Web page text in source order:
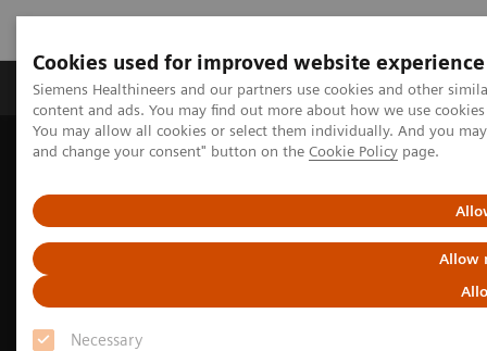
Cookies used for improved website experience
Siemens Healthineers and our partners use cookies and other
content and ads. You may find out more about how we use
You may allow all cookies or select them individually. And you
and change your consent" button on the Cookie Policy page.
Allow
Necessary
Produkte und Services Fachbereiche
Home Diagnostische Bildgebung
Computed Tomography